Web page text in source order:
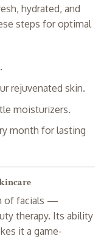
hydrated, and
steps for optimal
rejuvenated skin.
moisturizers.
month for lasting
of facials —
therapy. Its ability
it a game-